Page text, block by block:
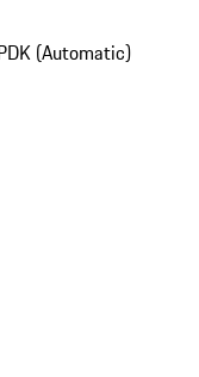
(Automatic)